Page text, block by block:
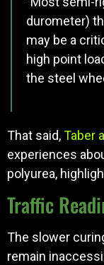
durometer)
may be a
high point
the steel
That said,Taber
experiences
polyurea,
Traffic
The slower
remain